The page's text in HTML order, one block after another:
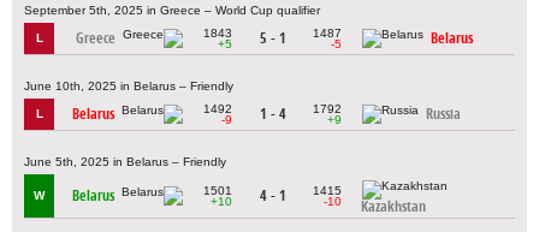
September 5th, 2025 in Greece – World Cup qualifier
L Greece
1843
+5
5 - 1
1487
-5
Belarus
June 10th, 2025 in Belarus – Friendly
L Belarus
1492
-9
1 - 4
1792
+9
Russia
June 5th, 2025 in Belarus – Friendly
W Belarus
1501
+10
4 - 1
1415
-10
Kazakhstan